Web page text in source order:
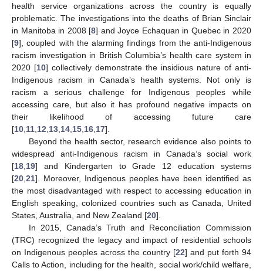
health service organizations across the country is equally
problematic. The investigations into the deaths of Brian Sinclair
in Manitoba in 2008 [8] and Joyce Echaquan in Quebec in 2020
[9], coupled with the alarming findings from the anti-Indigenous
racism investigation in British Columbia’s health care system in
2020 [10] collectively demonstrate the insidious nature of anti-
Indigenous racism in Canada’s health systems. Not only is
racism a serious challenge for Indigenous peoples while
accessing care, but also it has profound negative impacts on
their likelihood of accessing future care
[10 11 12 13 14 15 16 17].
Beyond the health sector, research evidence also points to
widespread anti-Indigenous racism in Canada’s social work
[18 19] and Kindergarten to Grade 12 education systems
[20 21]. Moreover, Indigenous peoples have been identified as
the most disadvantaged with respect to accessing education in
English speaking, colonized countries such as Canada, United
States, Australia, and New Zealand [20].
In 2015, Canada’s Truth and Reconciliation Commission
(TRC) recognized the legacy and impact of residential schools
on Indigenous peoples across the country [22] and put forth 94
Calls to Action, including for the health, social work/child welfare,